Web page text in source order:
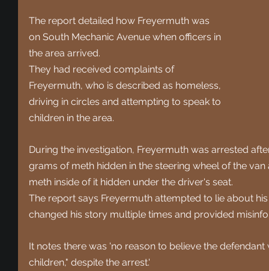
The report detailed how Freyermuth was
on South Mechanic Avenue when officers in
the area arrived.
They had received complaints of
Freyermuth, who is described as homeless,
driving in circles and attempting to speak to
children in the area.
During the investigation, Freyermuth was arrested
grams of meth hidden in the steering wheel of the
meth inside of it hidden under the driver's seat.
The report says Freyermuth attempted to lie about
changed his story multiple times and provided
It notes there was 'no reason to believe the
children," despite the arrest.'